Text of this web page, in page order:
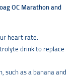
OC Marathon and
heart rate.
drink to replace
such as a banana and